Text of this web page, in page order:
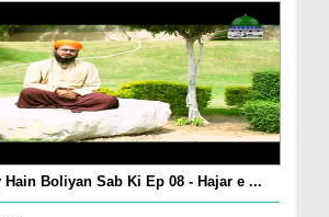
Hain Boliyan Sab Ki Ep 08 - Hajar e ...